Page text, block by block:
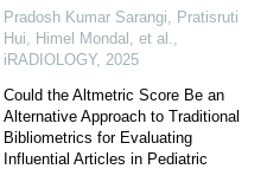
Pradosh Kumar Sarangi, Pratisruti
Hui, Himel Mondal, et al.
iRADIOLOGY, 2025
Could the Altmetric Score Be an
Alternative Approach to Traditional
Bibliometrics for Evaluating
Influential Articles in Pediatric